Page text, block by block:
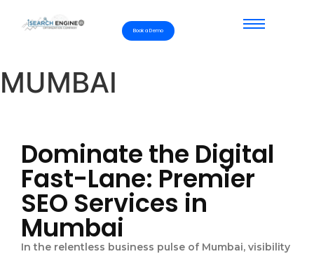
Book a Demo
MUMBAI
Dominate the Digital
Fast-Lane: Premier
SEO Services in
Mumbai
In the relentless business pulse of Mumbai, visibility